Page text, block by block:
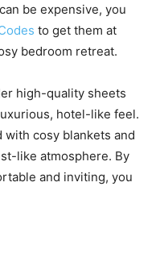
be expensive, you
to get them at
bedroom retreat.
high-quality sheets
hotel-like feel.
with cosy blankets and
like atmosphere. By
and inviting, you